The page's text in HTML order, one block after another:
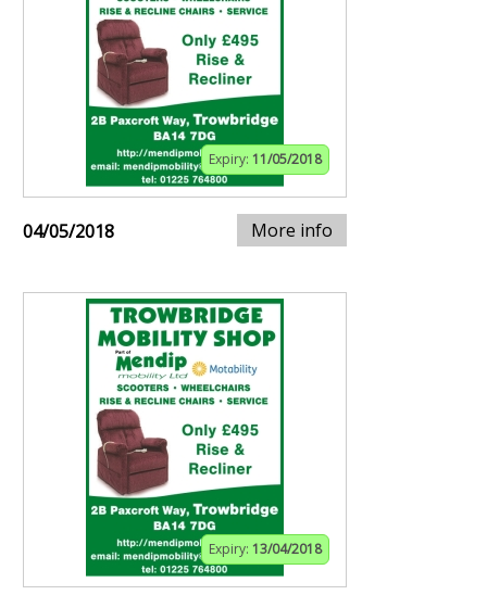
Expiry: 11/05/2018
04/05/2018 More info
Expiry: 13/04/2018